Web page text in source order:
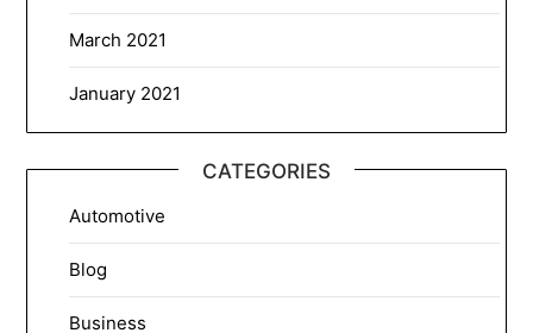
March 2021
January 2021
CATEGORIES
Automotive
Blog
Business